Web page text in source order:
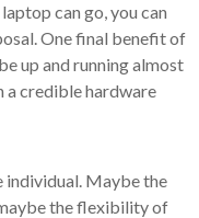
can go, you can
One final benefit of
up and running almost
a credible hardware
individual. Maybe the
the flexibility of